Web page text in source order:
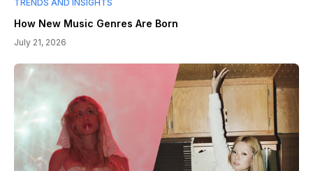
TRENDS AND INSIGHTS
How New Music Genres Are Born
July 21, 2026